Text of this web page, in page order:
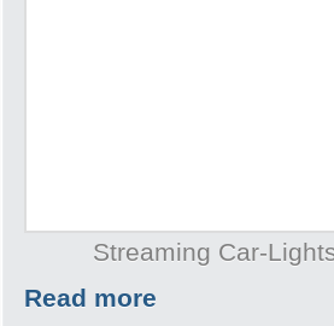
Streaming Car-
Read more